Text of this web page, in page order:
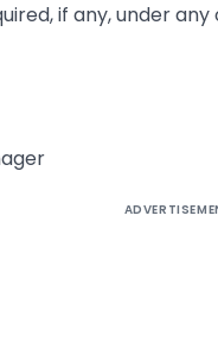
if any, under any